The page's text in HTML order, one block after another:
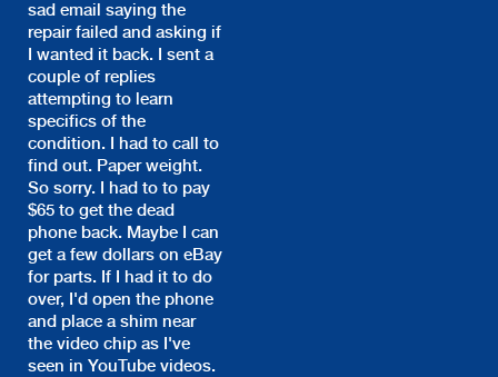
sad email saying the
repair failed and asking if
I wanted it back. I sent a
couple of replies
attempting to learn
specifics of the
condition. I had to call to
find out. Paper weight.
So sorry. I had to to pay
$65 to get the dead
phone back. Maybe I can
get a few dollars on eBay
for parts. If I had it to do
over, I'd open the phone
and place a shim near
the video chip as I've
seen in YouTube videos.